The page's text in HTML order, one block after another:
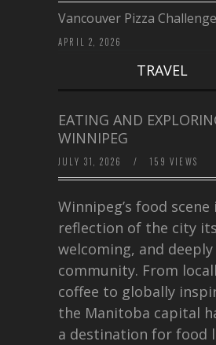
Vancouver Pizza Challenge
APRIL 2, 2026
TRAVEL
EATING AND
WINNIPEG
JULY 31, 2026 / 159 VIEWS
Winnipeg’s food scene
reflection of the city
welcoming, and deeply
community. From
coffee to globally
the Manitoba capital
a destination for food